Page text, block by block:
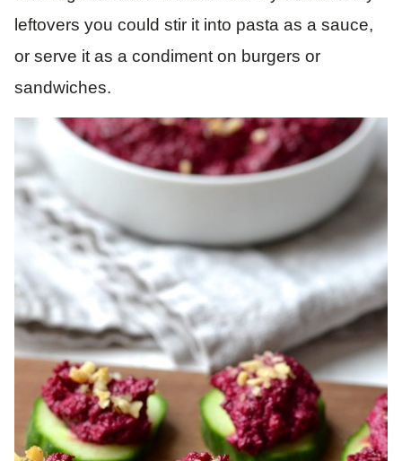
leftovers you could stir it into pasta as a sauce,
or serve it as a condiment on burgers or
sandwiches.